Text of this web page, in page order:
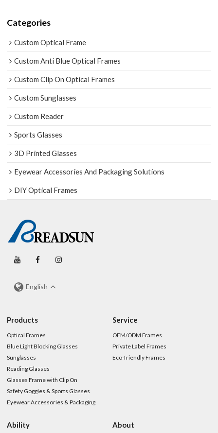
Categories
Custom Optical Frame
Custom Anti Blue Optical Frames
Custom Clip On Optical Frames
Custom Sunglasses
Custom Reader
Sports Glasses
3D Printed Glasses
Eyewear Accessories And Packaging Solutions
DIY Optical Frames
English
Products
Optical Frames
Blue Light Blocking Glasses
Sunglasses
Reading Glasses
Glasses Frame with Clip On
Safety Goggles & Sports Glasses
Eyewear Accessories & Packaging
Service
OEM/ODM Frames
Private Label Frames
Eco-friendly Frames
Ability About